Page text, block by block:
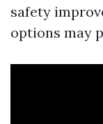
safety
options may